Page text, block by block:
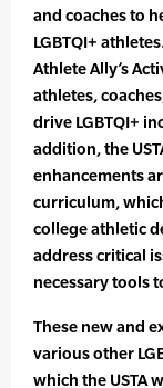
and coaches to
LGBTQI+
Athlete Ally’s
athletes,
drive LGBTQI+
addition, the
enhancements
curriculum,
college athletic
address critical
necessary tools
These new and
various other
which the USTA